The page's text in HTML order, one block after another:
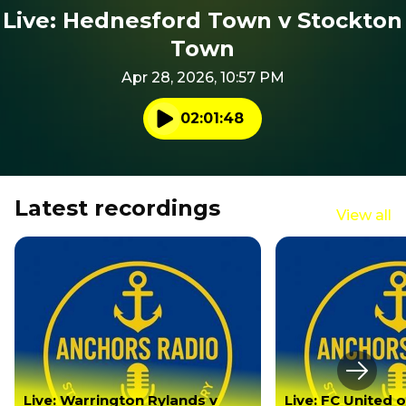
Live: Hednesford Town v Stockton
Town
Apr 28, 2026, 10:57 PM
Play audio
02:01:48
Latest recordings View all
Live: Warrington Rylands v Live: FC United
Next